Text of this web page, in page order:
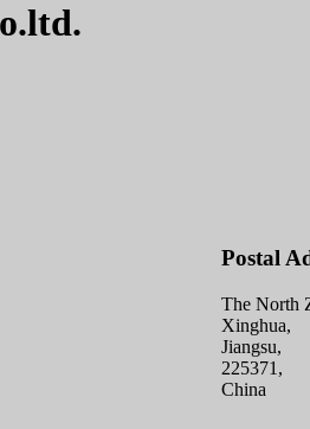
Postal
The North
Xinghua,
Jiangsu,
225371,
China